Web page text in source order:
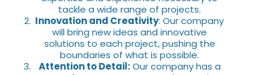
tackle a wide range of projects.
Innovation and Creativity: Our company
will bring new ideas and innovative
solutions to each project, pushing the
boundaries of what is possible.
Attention to Detail:Our company has a